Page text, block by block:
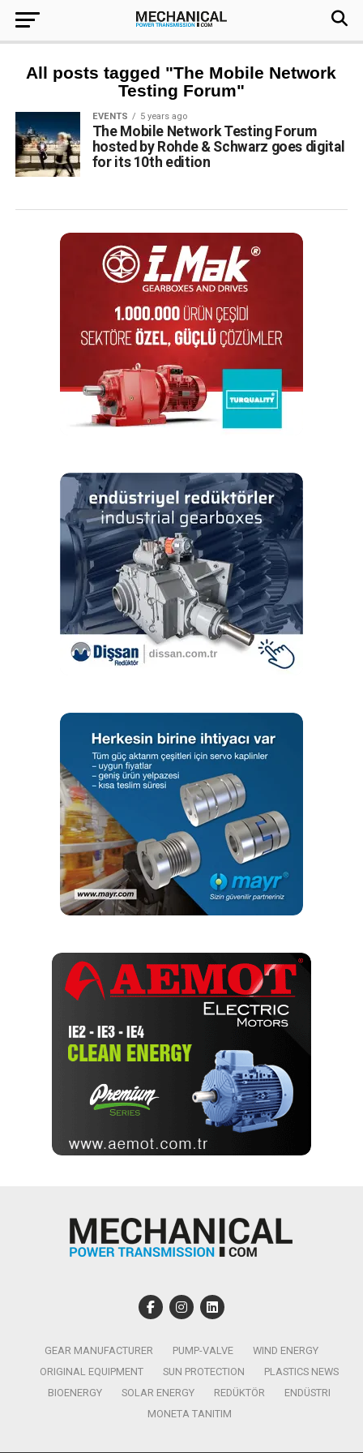
All posts tagged "The Mobile Network
Testing Forum"
EVENTS 5 years ago
The Mobile Network Testing Forum
hosted by Rohde & Schwarz goes digital
for its 10th edition
GEAR MANUFACTURER PUMP-VALVE
WIND ENERGY
ORIGINAL EQUIPMENT
SUN PROTECTION
PLASTICS NEWS
BIOENERGY
SOLAR ENERGY REDÜKTÖR
ENDÜSTRI
MONETA TANITIM